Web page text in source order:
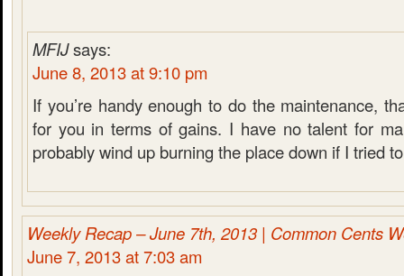
MFIJsays:
June 8, 2013 at 9:10 pm
If you’re handy enough to do the maintenance,
for you in terms of gains. I have no talent for
probably wind up burning the place down if I tried
Weekly Recap – June 7th, 2013 | Common Cents
June 7, 2013 at 7:03 am